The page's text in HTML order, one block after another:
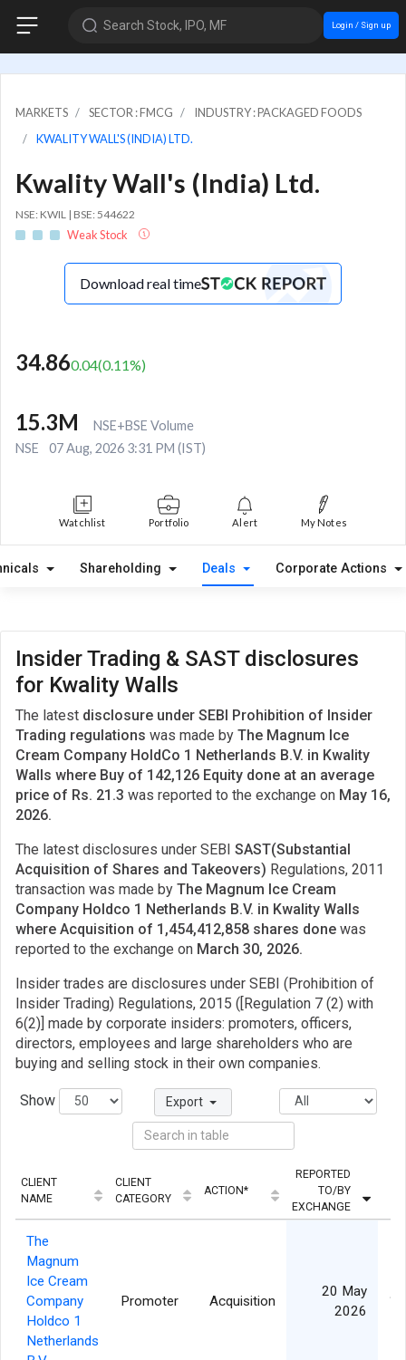
Search Stock, IPO, MF Login / Sign up
MARKETS SECTOR : FMCG
INDUSTRY : PACKAGED FOODS
KWALITY WALL'S (INDIA) LTD.
Kwality Wall's (India) Ltd.
NSE: KWIL | BSE: 544622
Weak Stock
Download real time
34.860.04(0.11%)
15.3M
NSE+BSE Volume
NSE
07 Aug, 2026 3:31 PM (IST)
Watchlist Portfolio Alert My Notes
Shareholding Deals Corporate Actions
Insider Trading & SAST disclosures
for Kwality Walls
The latest disclosure under SEBI Prohibition of Insider
Trading regulations was made by The Magnum Ice
Cream Company HoldCo 1 Netherlands B.V. in Kwality
Walls where Buy of 142,126 Equity done at an average
price of Rs. 21.3 was reported to the exchange on May 16,
2026.
The latest disclosures under SEBI SAST(Substantial
Acquisition of Shares and Takeovers) Regulations, 2011
transaction was made by The Magnum Ice Cream
Company Holdco 1 Netherlands B.V. in Kwality Walls
where Acquisition of 1,454,412,858 shares done was
reported to the exchange on March 30, 2026.
Insider trades are disclosures under SEBI (Prohibition of
Insider Trading) Regulations, 2015 ([Regulation 7 (2) with
6(2)] made by corporate insiders: promoters, officers,
directors, employees and large shareholders who are
buying and selling stock in their own companies.
Show Export
CLIENT
NAME
CLIENT
CATEGORY
ACTION*
REPORTED
TO/BY
EXCHANGE
The
Magnum
Ice Cream
Company
Holdco 1
Netherlands
Promoter Acquisition
20 May
2026